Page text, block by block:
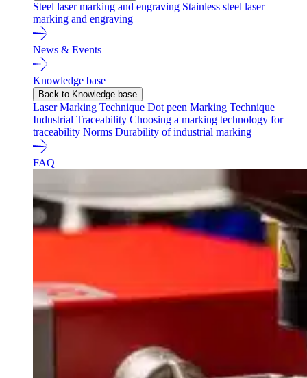
Steel laser marking and engraving Stainless steel laser
marking and engraving
News & Events
Knowledge base
Back to Knowledge base
Laser Marking Technique Dot peen Marking Technique
Industrial Traceability Choosing a marking technology for
traceability Norms Durability of industrial marking
FAQ